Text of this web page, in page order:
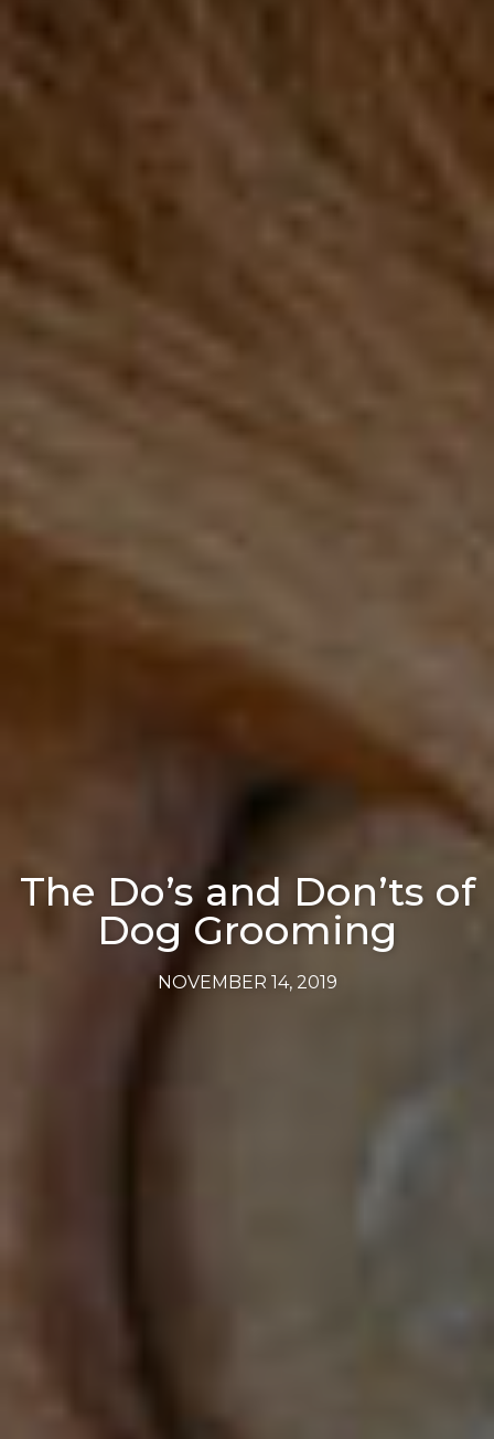
The Do’s and Don’ts of
Dog Grooming
NOVEMBER 14, 2019